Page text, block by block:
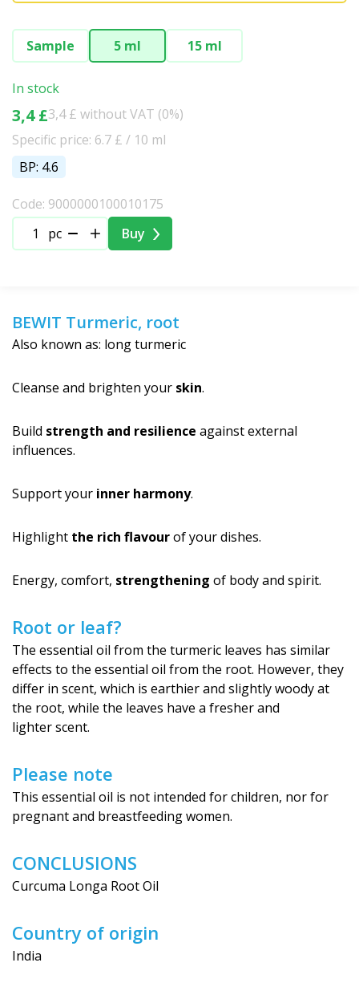
Sample 5 ml 15 ml
In stock
3,4 £3,4 £ without VAT (0%)
Specific price: 6.7 £ / 10 ml
BP: 4.6
Code: 9000000100010175
pc
Buy
BEWIT Turmeric, root
Also known as: long turmeric
Cleanse and brighten your skin.
Build strength and resilience against external
influences.
Support your inner harmony.
Highlight the rich flavourof your dishes.
Energy, comfort, strengthening of body and spirit.
Root or leaf?
The essential oil from the turmeric leaves has similar
effects to the essential oil from the root. However, they
differ in scent, which is earthier and slightly woody at
the root, while the leaves have a fresher and
lighter scent.
Please note
This essential oil is not intended for children, nor for
pregnant and breastfeeding wo­men.
CONCLUSIONS
Curcuma Longa Root Oil
Country of origin
India